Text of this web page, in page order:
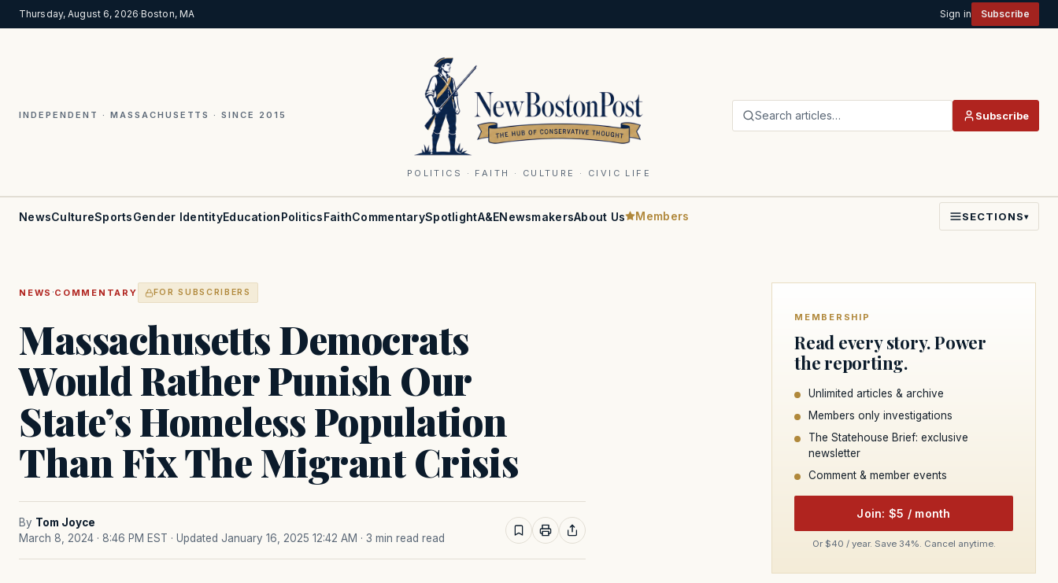
Thursday, August 6, 2026·Boston, MA Sign in Subscribe
INDEPENDENT · MASSACHUSETTS · SINCE 2015
POLITICS · FAITH · CULTURE · CIVIC LIFE
Search articles… Subscribe
NewsCultureSportsGender IdentityEducationPoliticsFaithCommentarySpotlightA&ENewsmakersAbout Us Members SECTIONS▾
NEWS ·COMMENTARY FOR SUBSCRIBERS
Massachusetts Democrats
Would Rather Punish Our
State’s Homeless Population
Than Fix The Migrant Crisis
By Tom Joyce
March 8, 2024 · 8:46 PM EST · Updated January 16, 2025 12:42 AM · 3 min read read
MEMBERSHIP
Read every story. Power
the reporting.
Unlimited articles & archive
Members only investigations
The Statehouse Brief: exclusive
newsletter
Comment & member events
Join: $5 / month
Or $40 / year. Save 34%. Cancel anytime.